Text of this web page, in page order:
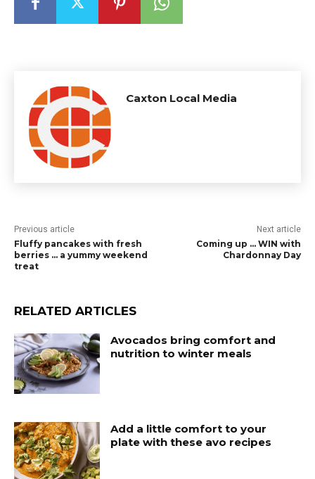
Caxton Local Media
Previous article
Fluffy pancakes with fresh
berries … a yummy weekend
treat
Next article
Coming up … WIN with
Chardonnay Day
RELATED ARTICLES
Avocados bring comfort and
nutrition to winter meals
Add a little comfort to your
plate with these avo recipes